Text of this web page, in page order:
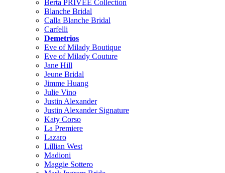
Berta PRIVEE Collection
Blanche Bridal
Calla Blanche Bridal
Carfelli
Demetrios
Eve of Milady Boutique
Eve of Milady Couture
Jane Hill
Jeune Bridal
Jimme Huang
Julie Vino
Justin Alexander
Justin Alexander Signature
Katy Corso
La Premiere
Lazaro
Lillian West
Madioni
Maggie Sottero